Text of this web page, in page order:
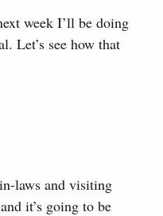
week I’ll be doing
Let’s see how that
laws and visiting
it’s going to be